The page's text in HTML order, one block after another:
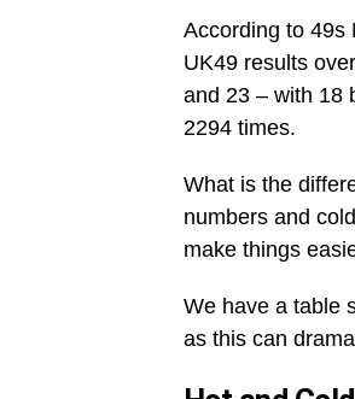
According to 49s
UK49 results
and 23 – with 18
2294 times.
What is the
numbers and
make things
We have a table
as this can